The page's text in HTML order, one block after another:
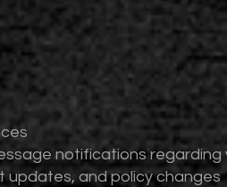
notifications regarding
updates, and policy changes